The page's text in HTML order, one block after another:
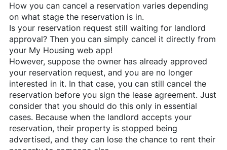
How you can cancel a reservation varies depending
on what stage the reservation is in.
Is your reservation request still waiting for landlord
approval? Then you can simply cancel it directly from
your My Housing web app!
However, suppose the owner has already approved
your reservation request, and you are no longer
interested in it. In that case, you can still cancel the
reservation before you sign the lease agreement. Just
consider that you should do this only in essential
cases. Because when the landlord accepts your
reservation, their property is stopped being
advertised, and they can lose the chance to rent their